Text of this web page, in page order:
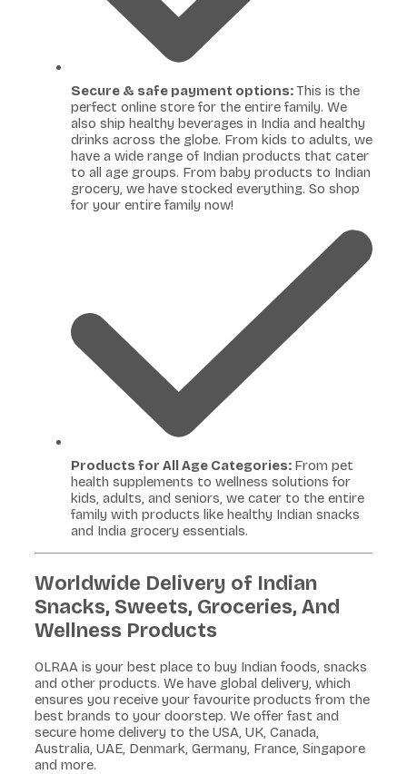
Secure & safe payment options:This is the
perfect online store for the entire family. We
also ship healthy beverages in India and healthy
drinks across the globe. From kids to adults, we
have a wide range of Indian products that cater
to all age groups. From baby products to Indian
grocery, we have stocked everything. So shop
for your entire family now!
Products for All Age Categories: From pet
health supplements to wellness solutions for
kids, adults, and seniors, we cater to the entire
family with products like healthy Indian snacks
and India grocery essentials.
Worldwide Delivery of Indian
Snacks, Sweets, Groceries, And
Wellness Products
OLRAA is your best place to buy Indian foods, snacks
and other products. We have global delivery, which
ensures you receive your favourite products from the
best brands to your doorstep. We offer fast and
secure home delivery to the USA, UK, Canada,
Australia, UAE, Denmark, Germany, France, Singapore
and more.